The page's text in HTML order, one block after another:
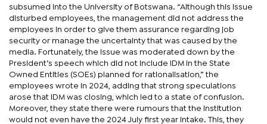
subsumed into the University of Botswana. “Although this issue
disturbed employees, the management did not address the
employees in order to give them assurance regarding job
security or manage the uncertainty that was caused by the
media. Fortunately, the issue was moderated down by the
President’s speech which did not include IDM in the State
Owned Entities (SOEs) planned for rationalisation,” the
employees wrote in 2024, adding that strong speculations
arose that IDM was closing, which led to a state of confusion.
Moreover, they state there were rumours that the institution
would not even have the 2024 July first year intake. This, they